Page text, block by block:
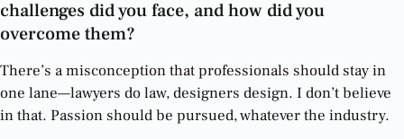
challenges did you face, and how did you
overcome them?
There’s a misconception that professionals should stay in
one lane—lawyers do law, designers design. I don’t believe
in that. Passion should be pursued, whatever the industry.